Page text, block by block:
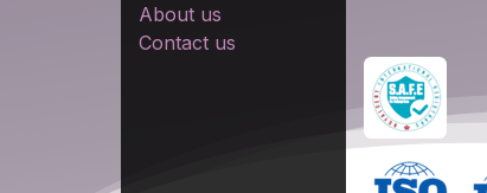
About us
Contact us